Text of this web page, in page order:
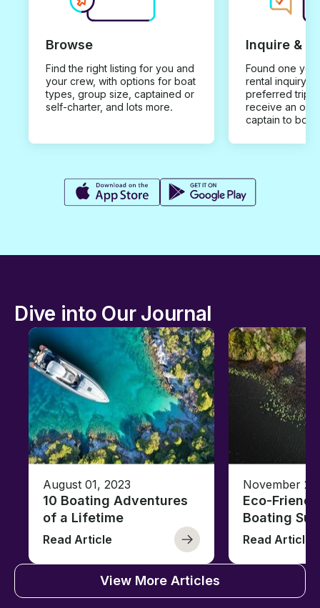
Browse
Find the right listing for you and
your crew, with options for boat
types, group size, captained or
self-charter, and lots more.
Inquire &
Found one you
rental inquiry
preferred trip
receive an
captain to
Dive into Our Journal
August 01, 2023
10 Boating Adventures
of a Lifetime
Read Article
November
Eco-
Boating
Read Article
View More Articles